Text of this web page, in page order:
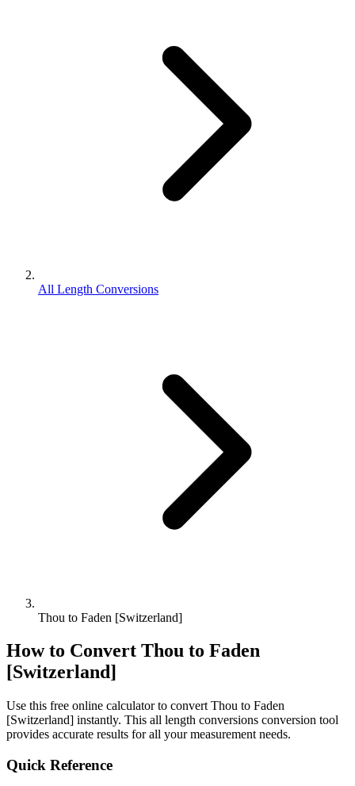
All Length Conversions
Thou to Faden [Switzerland]
How to Convert Thou to Faden
[Switzerland]
Use this free online calculator to convert Thou to Faden
[Switzerland] instantly. This all length conversions conversion tool
provides accurate results for all your measurement needs.
Quick Reference